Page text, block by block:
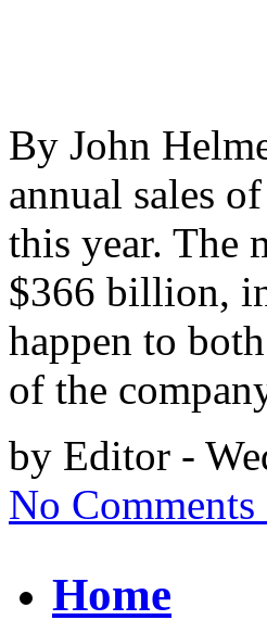
By John
annual sales
this year. The
$366 billion,
happen to
of the
by Editor -
No Comments
Home